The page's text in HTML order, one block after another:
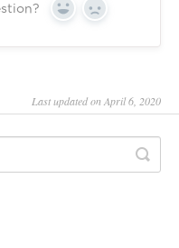
Yes No
Last updated on April 6, 2020